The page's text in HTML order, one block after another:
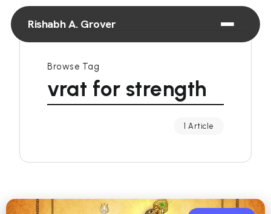
Rishabh A. Grover
Browse Tag
vrat for strength
1 Article